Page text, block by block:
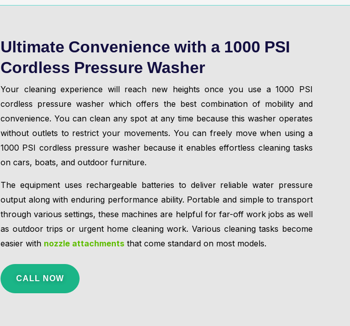
Ultimate Convenience with a 1000 PSI
Cordless Pressure Washer
Your cleaning experience will reach new heights once you use a 1000 PSI
cordless pressure washer which offers the best combination of mobility and
convenience. You can clean any spot at any time because this washer operates
without outlets to restrict your movements. You can freely move when using a
1000 PSI cordless pressure washer because it enables effortless cleaning tasks
on cars, boats, and outdoor furniture.
The equipment uses rechargeable batteries to deliver reliable water pressure
output along with enduring performance ability. Portable and simple to transport
through various settings, these machines are helpful for far-off work jobs as well
as outdoor trips or urgent home cleaning work. Various cleaning tasks become
easier with nozzle attachments that come standard on most models.
CALL NOW